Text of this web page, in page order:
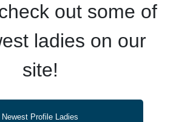
out some of
ladies on our
site!
Newest Profile Ladies